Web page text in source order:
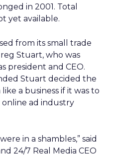
in 2001. Total
yet available.
from its small trade
Stuart, who was
president and CEO.
Stuart decided the
a business if it was to
ad industry
in a shambles,” said
24/7 Real Media CEO